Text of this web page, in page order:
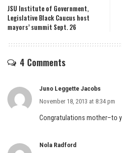
JSU Institute of Government,
Legislative Black Caucus host
mayors’ summit Sept. 26
4 Comments
Juno Leggette Jacobs
November 18, 2013 at 8:34 pm
Congratulations mother–to
Nola Radford